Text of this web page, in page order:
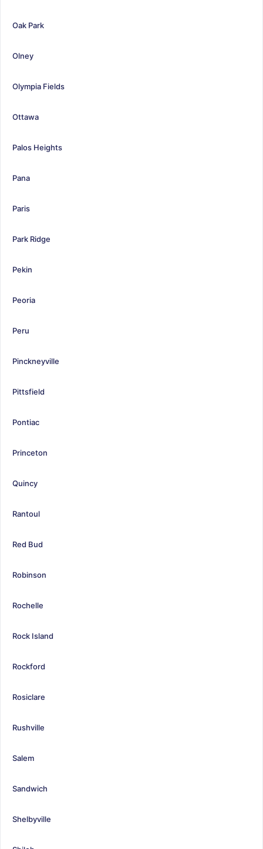
Oak Park
Olney
Olympia Fields
Ottawa
Palos Heights
Pana
Paris
Park Ridge
Pekin
Peoria
Peru
Pinckneyville
Pittsfield
Pontiac
Princeton
Quincy
Rantoul
Red Bud
Robinson
Rochelle
Rock Island
Rockford
Rosiclare
Rushville
Salem
Sandwich
Shelbyville